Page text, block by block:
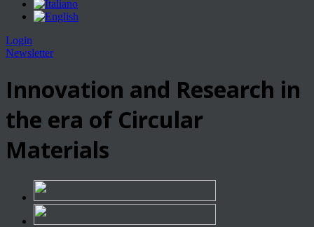
Login
Newsletter
Innovation and Research in
the era of Circular
Materials